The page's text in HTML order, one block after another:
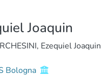
Joaquin
Ezequiel Joaquin
Bologna